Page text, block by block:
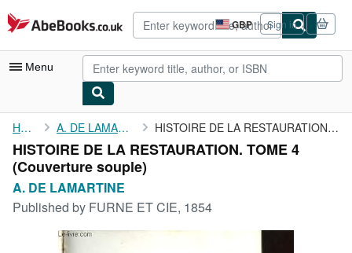
Skip to main content
AbeBooks.co.uk GBP
Site
shopping
preferences
Sign in
Menu
My Account
My Purchases
Advanced Search
Browse Collections
Rare Books
Home A. DE LAMARTINE HISTOIRE DE LA RESTAURATION. TOME 4
HISTOIRE DE LA RESTAURATION. TOME 4
(Couverture souple)
A. DE LAMARTINE
Published by FURNE ET CIE, 1854